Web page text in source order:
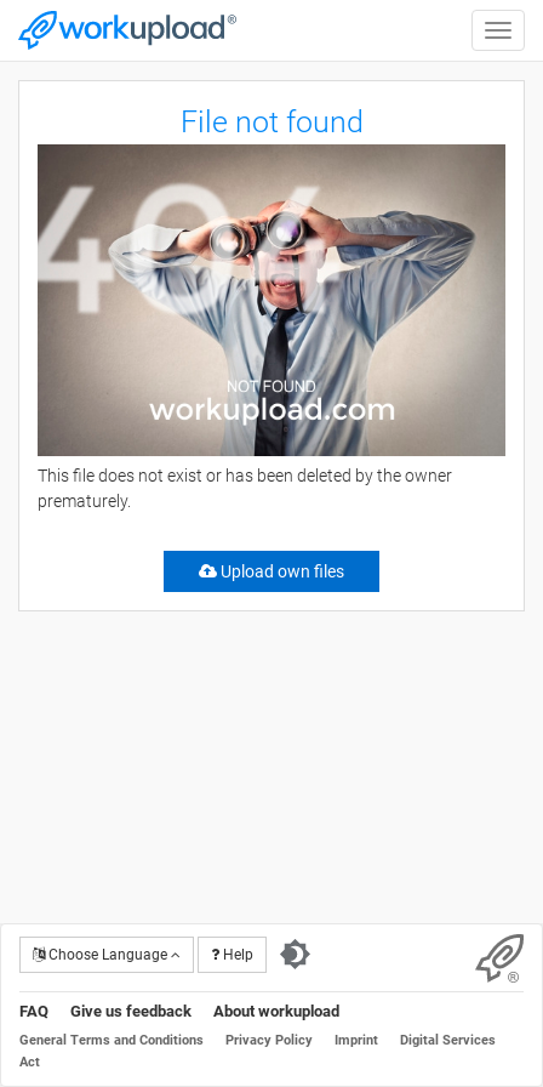
Toggle
File not found
This file does not exist or has been deleted by the owner
prematurely.
Upload own files
Choose Language Help
FAQ Give us feedback About workupload
General Terms and Conditions Privacy Policy Imprint
Digital Services
Act